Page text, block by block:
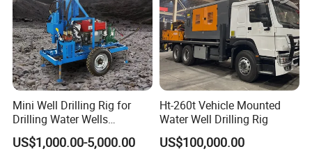
Mini Well Drilling Rig for
Drilling Water Wells
Farmland Low Cost One-
Person Operation Shallow
US$1,000.00-5,000.00
Ht-260t Vehicle Mounted
Water Well Drilling Rig
US$100,000.00